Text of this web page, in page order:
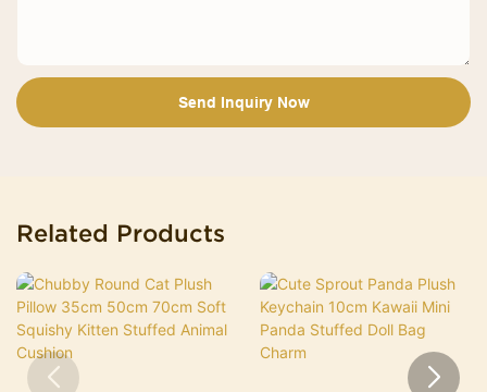
Send Inquiry Now
Related Products